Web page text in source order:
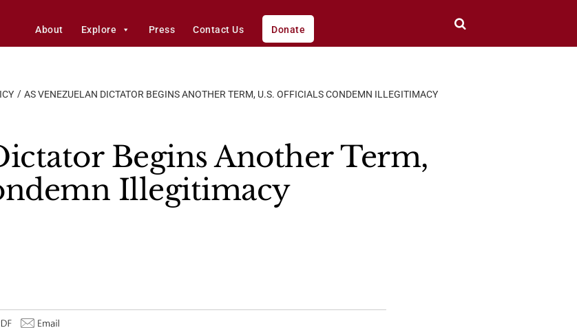
About Explore Press Contact Us Donate
AS VENEZUELAN DICTATOR BEGINS ANOTHER TERM, U.S. OFFICIALS CONDEMN ILLEGITIMACY
Begins Another Term,
Illegitimacy